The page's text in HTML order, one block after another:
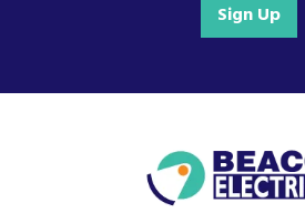
Sign Up